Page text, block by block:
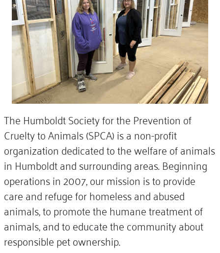
The Humboldt Society for the Prevention of
Cruelty to Animals (SPCA) is a non-profit
organization dedicated to the welfare of animals
in Humboldt and surrounding areas. Beginning
operations in 2007, our mission is to provide
care and refuge for homeless and abused
animals, to promote the humane treatment of
animals, and to educate the community about
responsible pet ownership.